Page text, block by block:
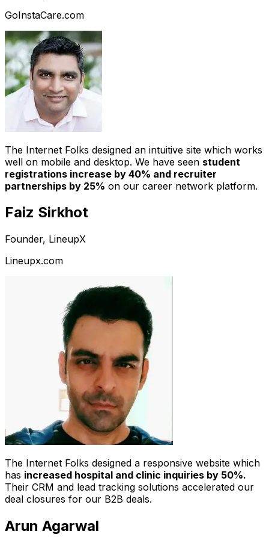
GoInstaCare.com
The Internet Folks designed an intuitive site which works
well on mobile and desktop. We have seen student
registrations increase by 40% and recruiter
partnerships by 25% on our career network platform.
Faiz Sirkhot
Founder, LineupX
Lineupx.com
The Internet Folks designed a responsive website which
has increased hospital and clinic inquiries by 50%.
Their CRM and lead tracking solutions accelerated our
deal closures for our B2B deals.
Arun Agarwal